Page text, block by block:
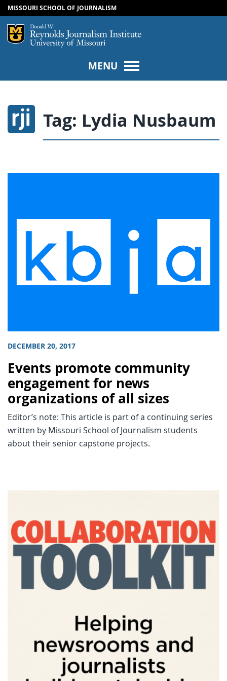
SKIP TO CONTENT
SKIP TO NAVIGATION
MISSOURI SCHOOL OF JOURNALISM
Mizzou Logo
MENU
Tag: Lydia Nusbaum
DECEMBER 20, 2017
Events promote community
engagement for news
organizations of all sizes
Editor’s note: This article is part of a continuing series
written by Missouri School of Journalism students
about their senior capstone projects.